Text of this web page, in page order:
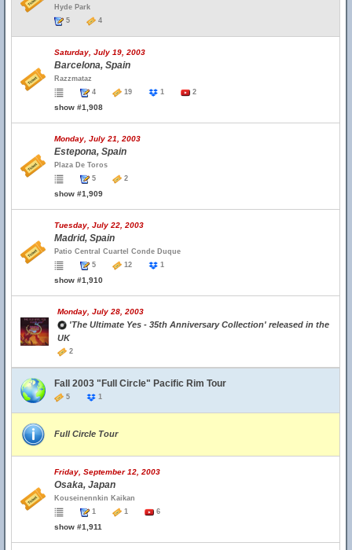
Hyde Park
5
4
Saturday, July 19, 2003
Barcelona, Spain
Razzmataz
4
19 1 2
show #1,908
Monday, July 21, 2003
Estepona, Spain
Plaza De Toros
5
2
show #1,909
Tuesday, July 22, 2003
Madrid, Spain
Patio Central Cuartel Conde Duque
5
12 1
show #1,910
Monday, July 28, 2003
'The Ultimate Yes - 35th Anniversary Collection' released in the
UK
2
Fall 2003 "Full Circle" Pacific Rim Tour
5 1
Full Circle Tour
Friday, September 12, 2003
Osaka, Japan
Kouseinennkin Kaikan
1
1 6
show #1,911